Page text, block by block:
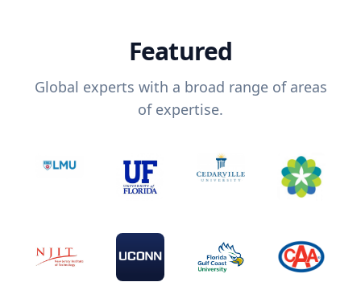
Featured
Global experts with a broad range of areas
of expertise.